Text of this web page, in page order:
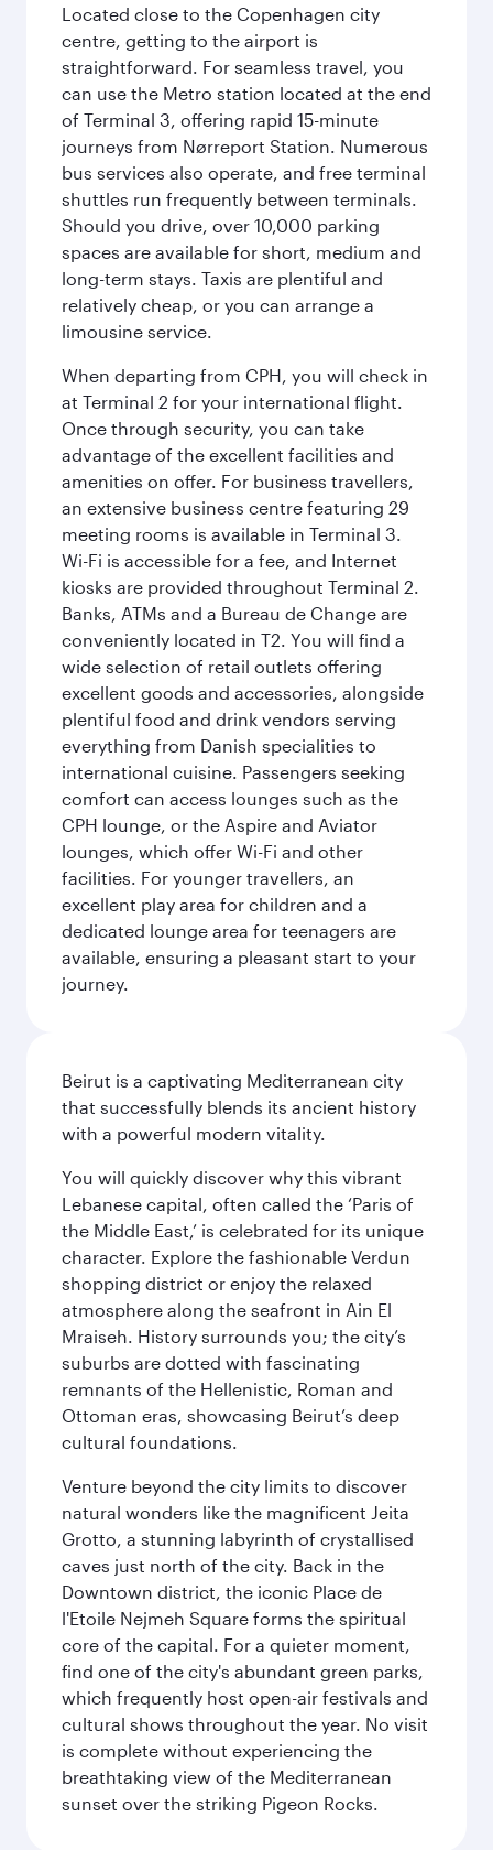
Located close to the Copenhagen city
centre, getting to the airport is
straightforward. For seamless travel, you
can use the Metro station located at the end
of Terminal 3, offering rapid 15-minute
journeys from Nørreport Station. Numerous
bus services also operate, and free terminal
shuttles run frequently between terminals.
Should you drive, over 10,000 parking
spaces are available for short, medium and
long-term stays. Taxis are plentiful and
relatively cheap, or you can arrange a
limousine service.
When departing from CPH, you will check in
at Terminal 2 for your international flight.
Once through security, you can take
advantage of the excellent facilities and
amenities on offer. For business travellers,
an extensive business centre featuring 29
meeting rooms is available in Terminal 3.
Wi-Fi is accessible for a fee, and Internet
kiosks are provided throughout Terminal 2.
Banks, ATMs and a Bureau de Change are
conveniently located in T2. You will find a
wide selection of retail outlets offering
excellent goods and accessories, alongside
plentiful food and drink vendors serving
everything from Danish specialities to
international cuisine. Passengers seeking
comfort can access lounges such as the
CPH lounge, or the Aspire and Aviator
lounges, which offer Wi-Fi and other
facilities. For younger travellers, an
excellent play area for children and a
dedicated lounge area for teenagers are
available, ensuring a pleasant start to your
journey.
Beirut is a captivating Mediterranean city
that successfully blends its ancient history
with a powerful modern vitality.
You will quickly discover why this vibrant
Lebanese capital, often called the ‘Paris of
the Middle East,’ is celebrated for its unique
character. Explore the fashionable Verdun
shopping district or enjoy the relaxed
atmosphere along the seafront in Ain El
Mraiseh. History surrounds you; the city’s
suburbs are dotted with fascinating
remnants of the Hellenistic, Roman and
Ottoman eras, showcasing Beirut’s deep
cultural foundations.
Venture beyond the city limits to discover
natural wonders like the magnificent Jeita
Grotto, a stunning labyrinth of crystallised
caves just north of the city. Back in the
Downtown district, the iconic Place de
l'Etoile Nejmeh Square forms the spiritual
core of the capital. For a quieter moment,
find one of the city's abundant green parks,
which frequently host open-air festivals and
cultural shows throughout the year. No visit
is complete without experiencing the
breathtaking view of the Mediterranean
sunset over the striking Pigeon Rocks.